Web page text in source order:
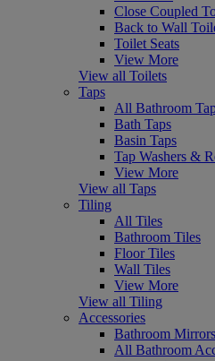
Close Coupled
Back to Wall
Toilet Seats
View More
View all Toilets
Taps
All Bathroom
Bath Taps
Basin Taps
Tap Washers &
View More
View all Taps
Tiling
All Tiles
Bathroom Tiles
Floor Tiles
Wall Tiles
View More
View all Tiling
Accessories
Bathroom Mirrors
All Bathroom